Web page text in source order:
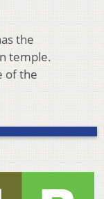
the
temple.
of the